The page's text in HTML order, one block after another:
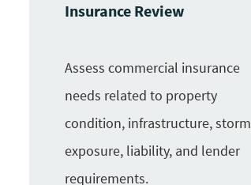
Insurance Review
Assess commercial insurance
needs related to property
condition, infrastructure, storm
exposure, liability, and lender
requirements.